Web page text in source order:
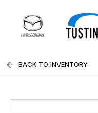
BACK TO INVENTORY